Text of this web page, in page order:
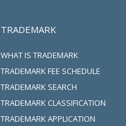
TRADEMARK
WHAT IS TRADEMARK
TRADEMARK FEE SCHEDULE
TRADEMARK SEARCH
TRADEMARK CLASSIFICATION
TRADEMARK APPLICATION